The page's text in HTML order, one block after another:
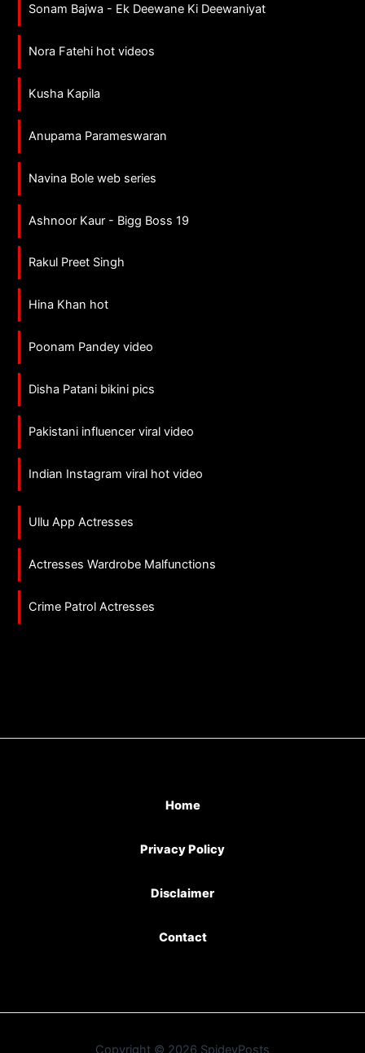
Sonam Bajwa - Ek Deewane Ki Deewaniyat
Nora Fatehi hot videos
Kusha Kapila
Anupama Parameswaran
Navina Bole web series
Ashnoor Kaur - Bigg Boss 19
Rakul Preet Singh
Hina Khan hot
Poonam Pandey video
Disha Patani bikini pics
Pakistani influencer viral video
Indian Instagram viral hot video
Ullu App Actresses
Actresses Wardrobe Malfunctions
Crime Patrol Actresses
Home
Privacy Policy
Disclaimer
Contact
Copyright © 2026 SpideyPosts